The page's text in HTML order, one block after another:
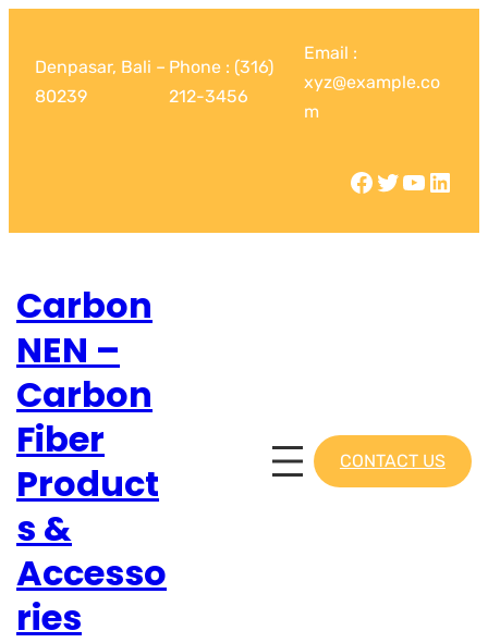
Denpasar, Bali –
80239
Phone : (316)
212-3456
Email :
xyz@example.co
m
Carbon
NEN –
Carbon
Fiber
Product
s &
Accesso
ries
CONTACT US